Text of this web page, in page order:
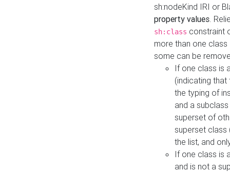
sh:nodeKind IRI or
property values.
sh:class constraint
more than one
some can be
If one class is
(indicating
the typing of
and a
superset of
superset class
the list, and
If one class is
and is not a